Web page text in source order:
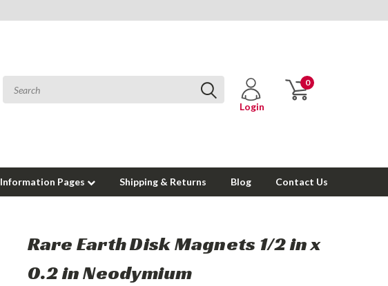
Login
0
Information Pages Shipping & Returns Blog Contact Us
Rare Earth Disk Magnets 1/2 in x
0.2 in Neodymium